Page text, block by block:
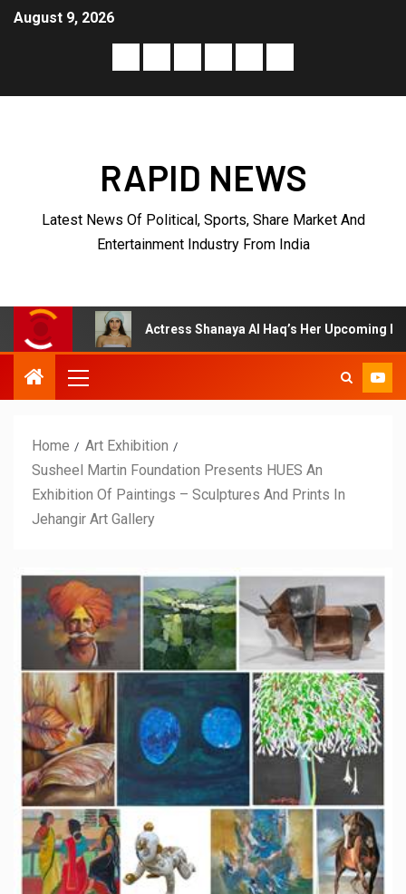
August 9, 2026
RAPID NEWS
Latest News Of Political, Sports, Share Market And
Entertainment Industry From India
Actress Shanaya Al Haq’s Her Upcoming Projects Include
Home
Art Exhibition
Susheel Martin Foundation Presents HUES An
Exhibition Of Paintings – Sculptures And Prints In
Jehangir Art Gallery